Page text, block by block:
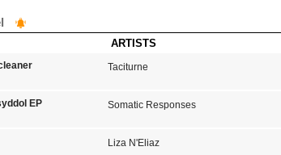
ARTISTS
Taciturne
EP
Somatic Responses
Liza N'Eliaz